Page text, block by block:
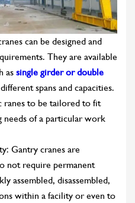
can be designed and
They are available
as single girder or double
spans and capacities.
ranes to be tailored to fit
needs of a particular work
Gantry cranes are
not require permanent
assembled, disassembled,
within a facility or even to